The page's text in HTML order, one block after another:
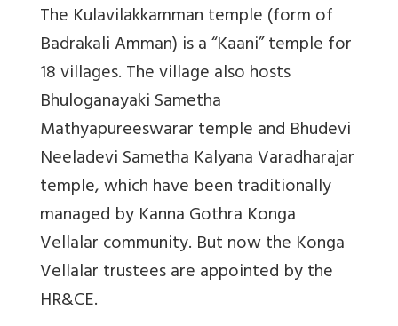
The Kulavilakkamman temple (form of
Badrakali Amman) is a “Kaani” temple for
18 villages. The village also hosts
Bhuloganayaki Sametha
Mathyapureeswarar temple and Bhudevi
Neeladevi Sametha Kalyana Varadharajar
temple, which have been traditionally
managed by Kanna Gothra Konga
Vellalar community. But now the Konga
Vellalar trustees are appointed by the
HR&CE.